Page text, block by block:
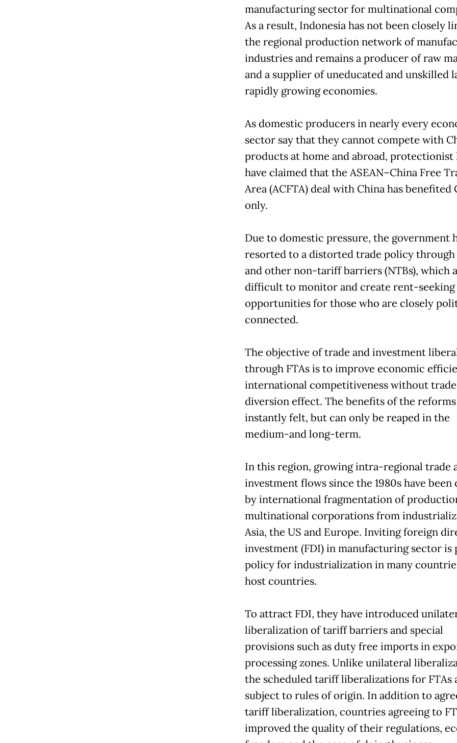
manufacturing sector for multinational
As a result, Indonesia has not been closely
the regional production network of
industries and remains a producer of raw
and a supplier of uneducated and unskilled
rapidly growing economies.
As domestic producers in nearly every
sector say that they cannot compete with
products at home and abroad, protectionist
have claimed that the ASEAN–China Free
Area (ACFTA) deal with China has benefited
only.
Due to domestic pressure, the government
resorted to a distorted trade policy through
and other non-tariff barriers (NTBs), which
difficult to monitor and create rent-seeking
opportunities for those who are closely
connected.
The objective of trade and investment
through FTAs is to improve economic
international competitiveness without trade
diversion effect. The benefits of the
instantly felt, but can only be reaped in the
medium-and long-term.
In this region, growing intra-regional trade
investment flows since the 1980s have been
by international fragmentation of
multinational corporations from
Asia, the US and Europe. Inviting foreign
investment (FDI) in manufacturing sector is
policy for industrialization in many
host countries.
To attract FDI, they have introduced
liberalization of tariff barriers and special
provisions such as duty free imports in
processing zones. Unlike unilateral
the scheduled tariff liberalizations for FTAs
subject to rules of origin. In addition to
tariff liberalization, countries agreeing to
improved the quality of their regulations,